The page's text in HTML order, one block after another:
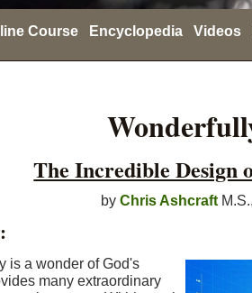
Course Encyclopedia Videos
The Incredible Design
by Chris Ashcraft
is a wonder of God's
many extraordinary